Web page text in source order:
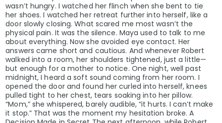
wasn’t hungry. I watched her flinch when she bent to tie
her shoes. I watched her retreat further into herself, like a
door slowly closing. What scared me most wasn’t the
physical pain. It was the silence. Maya used to talk to me
about everything. Now she avoided eye contact. Her
answers came short and cautious. And whenever Robert
walked into a room, her shoulders tightened, just a little—
but enough for a mother to notice. One night, well past
midnight, I heard a soft sound coming from her room. I
opened the door and found her curled into herself, knees
pulled tight to her chest, tears soaking into her pillow.
“Mom,” she whispered, barely audible, “it hurts. I can’t make
it stop.” That was the moment my hesitation broke. A